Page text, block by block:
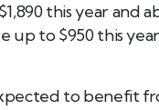
this year and
up to $950 this
to benefit